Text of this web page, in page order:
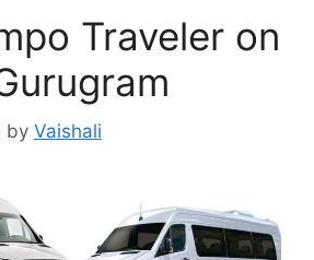
Traveler on
by Vaishali